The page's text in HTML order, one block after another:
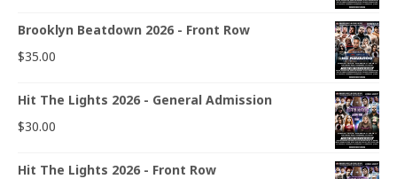
Brooklyn Beatdown 2026 - Front Row
$35.00
Hit The Lights 2026 - General Admission
$30.00
Hit The Lights 2026 - Front Row